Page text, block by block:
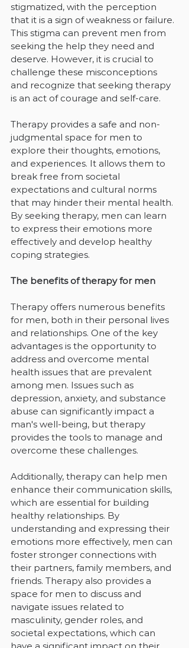
stigmatized, with the perception
that it is a sign of weakness or failure.
This stigma can prevent men from
seeking the help they need and
deserve. However, it is crucial to
challenge these misconceptions
and recognize that seeking therapy
is an act of courage and self-care.
Therapy provides a safe and non-
judgmental space for men to
explore their thoughts, emotions,
and experiences. It allows them to
break free from societal
expectations and cultural norms
that may hinder their mental health.
By seeking therapy, men can learn
to express their emotions more
effectively and develop healthy
coping strategies.
The benefits of therapy for men
Therapy offers numerous benefits
for men, both in their personal lives
and relationships. One of the key
advantages is the opportunity to
address and overcome mental
health issues that are prevalent
among men. Issues such as
depression, anxiety, and substance
abuse can significantly impact a
man's well-being, but therapy
provides the tools to manage and
overcome these challenges.
Additionally, therapy can help men
enhance their communication skills,
which are essential for building
healthy relationships. By
understanding and expressing their
emotions more effectively, men can
foster stronger connections with
their partners, family members, and
friends. Therapy also provides a
space for men to discuss and
navigate issues related to
masculinity, gender roles, and
societal expectations, which can